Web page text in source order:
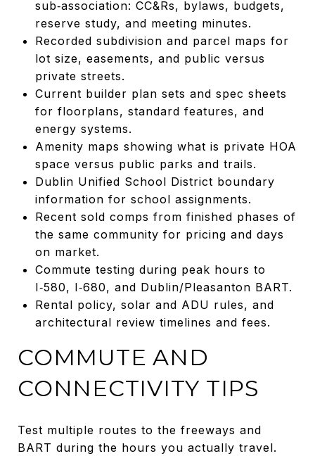
sub‑association: CC&Rs, bylaws, budgets,
reserve study, and meeting minutes.
Recorded subdivision and parcel maps for
lot size, easements, and public versus
private streets.
Current builder plan sets and spec sheets
for floorplans, standard features, and
energy systems.
Amenity maps showing what is private HOA
space versus public parks and trails.
Dublin Unified School District boundary
information for school assignments.
Recent sold comps from finished phases of
the same community for pricing and days
on market.
Commute testing during peak hours to
I‑580, I‑680, and Dublin/Pleasanton BART.
Rental policy, solar and ADU rules, and
architectural review timelines and fees.
COMMUTE AND
CONNECTIVITY TIPS
Test multiple routes to the freeways and
BART during the hours you actually travel.